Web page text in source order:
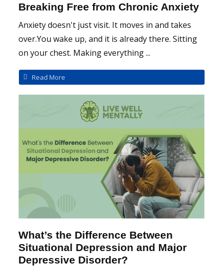
Breaking Free from Chronic Anxiety
Anxiety doesn't just visit. It moves in and takes
over.You wake up, and it is already there. Sitting
on your chest. Making everything ...
Read More
What’s the Difference Between
Situational Depression and Major
Depressive Disorder?